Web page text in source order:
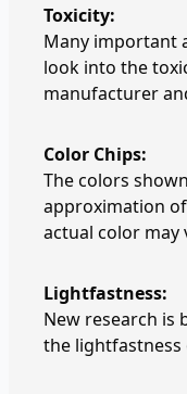
Toxicity:
Many important
look into the
manufacturer
Color Chips:
The colors
approximation
actual color may
Lightfastness:
New research is
the